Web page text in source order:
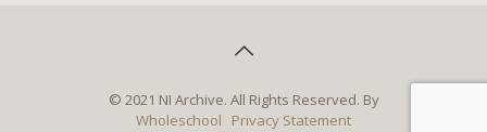
© 2021 NI Archive. All Rights Reserved. By
Wholeschool
Privacy Statement